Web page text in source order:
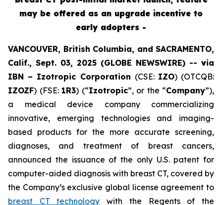
may be offered as an upgrade incentive to
early adopters -
VANCOUVER, British Columbia, and SACRAMENTO,
Calif., Sept. 03, 2025 (GLOBE NEWSWIRE) -- via
IBN – Izotropic Corporation (CSE: IZO) (OTCQB:
IZOZF) (FSE: 1R3) (“Izotropic”, or the “Company”),
a medical device company commercializing
innovative, emerging technologies and imaging-
based products for the more accurate screening,
diagnoses, and treatment of breast cancers,
announced the issuance of the only U.S. patent for
computer-aided diagnosis with breast CT, covered by
the Company’s exclusive global license agreement to
breast CT technology with the Regents of the